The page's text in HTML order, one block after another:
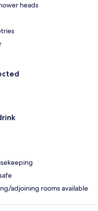
heads
adjoining rooms available